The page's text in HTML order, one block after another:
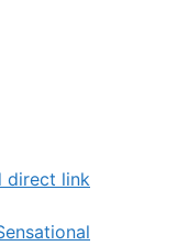
direct link